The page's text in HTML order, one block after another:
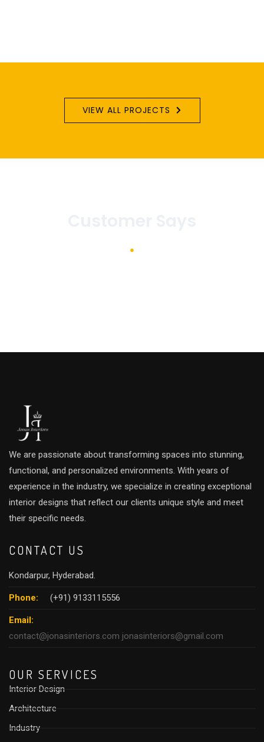
VIEW ALL PROJECTS
We are passionate about transforming spaces into stunning,
functional, and personalized environments. With years of
experience in the industry, we specialize in creating exceptional
interior designs that reflect our clients unique style and meet
their specific needs.
CONTACT US
Kondarpur, Hyderabad.
Phone: (+91) 9133115556
Email:
contact@jonasinteriors.com jonasinteriors@gmail.com
OUR SERVICES
Interior Design
Architecture
Industry